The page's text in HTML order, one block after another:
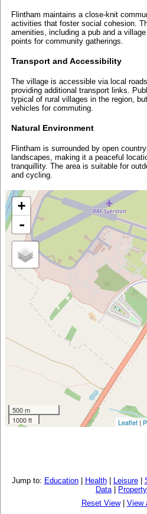
Flintham maintains a close-knit
activities that foster social cohesion.
amenities, including a pub and a
points for community gatherings.
Transport and Accessibility
The village is accessible via local
providing additional transport links.
typical of rural villages in the region,
vehicles for commuting.
Natural Environment
Flintham is surrounded by open
landscapes, making it a peaceful
tranquillity. The area is suitable for
and cycling.
+
-
500 m
1000 ft
Leaflet |
Jump to: Education| Health| Leisure|
Data|
Reset View| View